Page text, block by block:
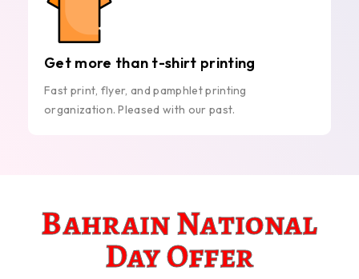
Get more than t-shirt printing
Fast print, flyer, and pamphlet printing
organization. Pleased with our past.
Bahrain National
Day Offer